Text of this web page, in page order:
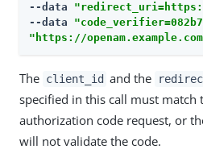
--data
--data
"https://
The client_id and the
specified in this call must match
authorization code request, or
will not validate the code.